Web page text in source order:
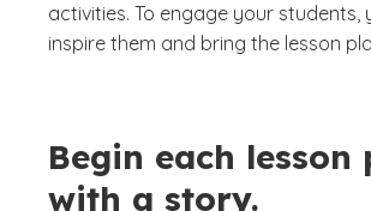
activities. To engage your students,
inspire them and bring the lesson
Begin each lesson
with a story.